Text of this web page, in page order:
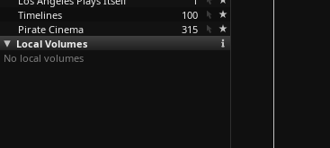
Timelines
100
Pirate Cinema
315
Local Volumes
No local volumes